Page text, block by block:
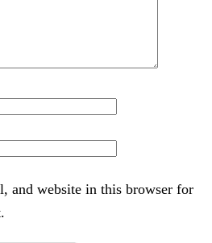
and website in this browser for